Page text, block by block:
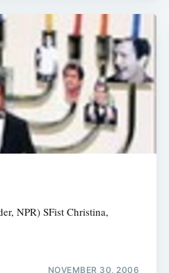
NPR) SFist Christina,
NOVEMBER 30, 2006